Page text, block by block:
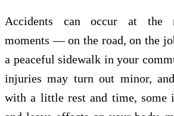
Accidents can occur at the
moments — on the road, on the
a peaceful sidewalk in your
injuries may turn out minor,
with a little rest and time, some